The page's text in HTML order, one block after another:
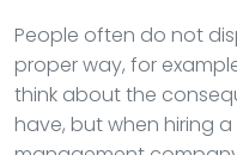
People often do not
proper way, for
think about the
have, but when hiring